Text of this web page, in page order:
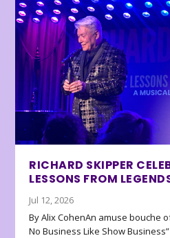
RICHARD SKIPPER
LESSONS FROM
Jul 12, 2026
By Alix CohenAn amuse bouche
No Business Like Show Business”